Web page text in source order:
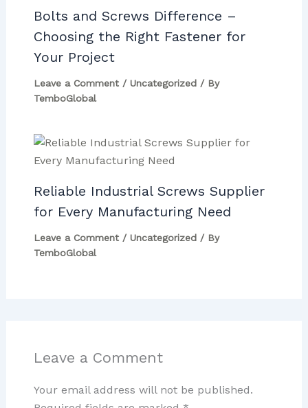
Bolts and Screws Difference –
Choosing the Right Fastener for
Your Project
Leave a Comment / Uncategorized/ By
TemboGlobal
Reliable Industrial Screws Supplier
for Every Manufacturing Need
Leave a Comment / Uncategorized/ By
TemboGlobal
Leave a Comment
Your email address will not be published.